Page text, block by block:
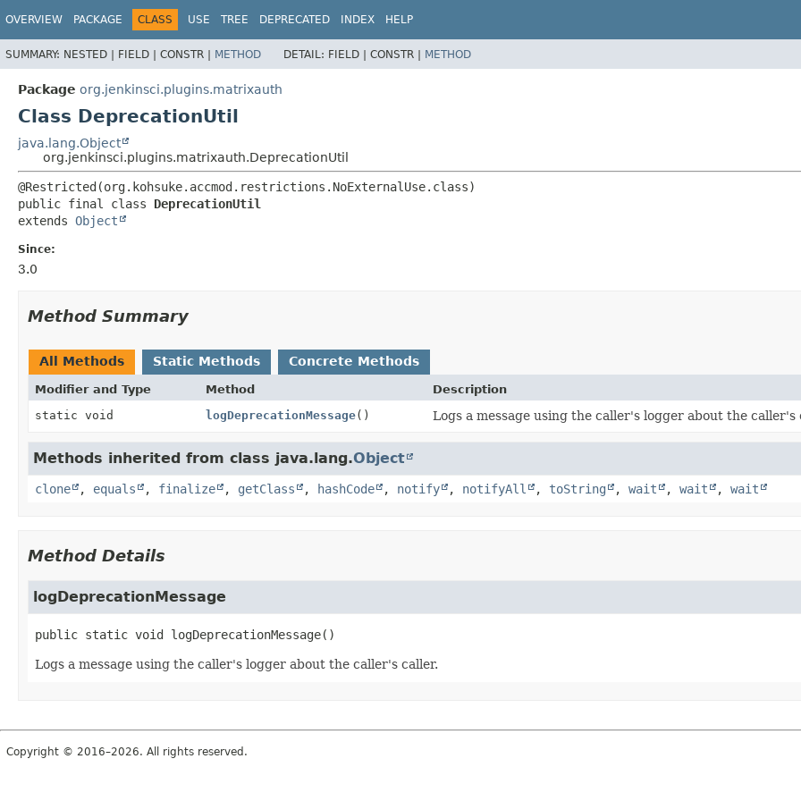
OVERVIEW PACKAGE CLASS USE TREE DEPRECATED INDEX HELP
SUMMARY: NESTED | FIELD | CONSTR | METHOD DETAIL: FIELD | CONSTR | METHOD
Package org.jenkinsci.plugins.matrixauth
Class DeprecationUtil
java.lang.Object
org.jenkinsci.plugins.matrixauth.DeprecationUtil
public final class DeprecationUtil
extends Object
Since:
3.0
Method Summary
All Methods Static Methods Concrete Methods
Modifier and Type Method
Description
static void
logDeprecationMessage() Logs a message using the caller's logger about the caller's
Methods inherited from class java.lang.Object
clone , equals , finalize , getClass , hashCode , notify , notifyAll , toString , wait , wait , wait
Method Details
logDeprecationMessage
public static void logDeprecationMessage()
Logs a message using the caller's logger about the caller's caller.
Copyright © 2016–2026. All rights reserved.